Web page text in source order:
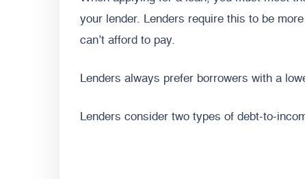
your lender. Lenders require this to be
can’t afford to pay.
Lenders always prefer borrowers with a
Lenders consider two types of debt-to-